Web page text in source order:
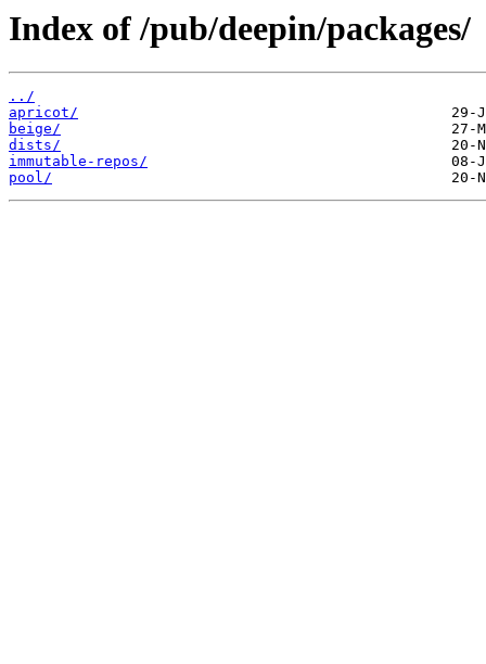
Index of /pub/deepin/packages/
../
apricot/
beige/
dists/
immutable-repos/
pool/